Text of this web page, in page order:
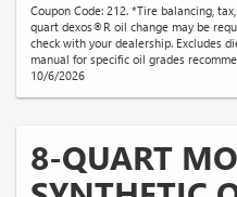
Coupon Code: 212. *Tire balancing,
quart dexos®R oil change may be
check with your dealership. Excludes
manual for specific oil grades
10/6/2026
8-QUART